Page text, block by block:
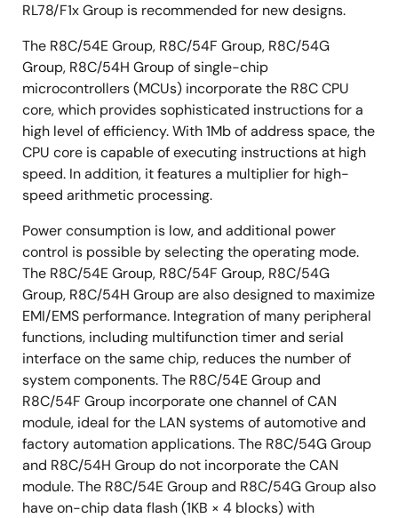
RL78/F1x Group is recommended for new designs.
The R8C/54E Group, R8C/54F Group, R8C/54G
Group, R8C/54H Group of single-chip
microcontrollers (MCUs) incorporate the R8C CPU
core, which provides sophisticated instructions for a
high level of efficiency. With 1Mb of address space, the
CPU core is capable of executing instructions at high
speed. In addition, it features a multiplier for high-
speed arithmetic processing.
Power consumption is low, and additional power
control is possible by selecting the operating mode.
The R8C/54E Group, R8C/54F Group, R8C/54G
Group, R8C/54H Group are also designed to maximize
EMI/EMS performance. Integration of many peripheral
functions, including multifunction timer and serial
interface on the same chip, reduces the number of
system components. The R8C/54E Group and
R8C/54F Group incorporate one channel of CAN
module, ideal for the LAN systems of automotive and
factory automation applications. The R8C/54G Group
and R8C/54H Group do not incorporate the CAN
module. The R8C/54E Group and R8C/54G Group also
have on-chip data flash (1KB × 4 blocks) with